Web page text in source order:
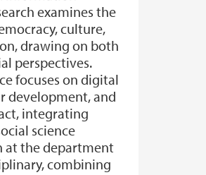
examines the
culture,
drawing on both
perspectives.
focuses on digital
development, and
integrating
science
at the department
combining